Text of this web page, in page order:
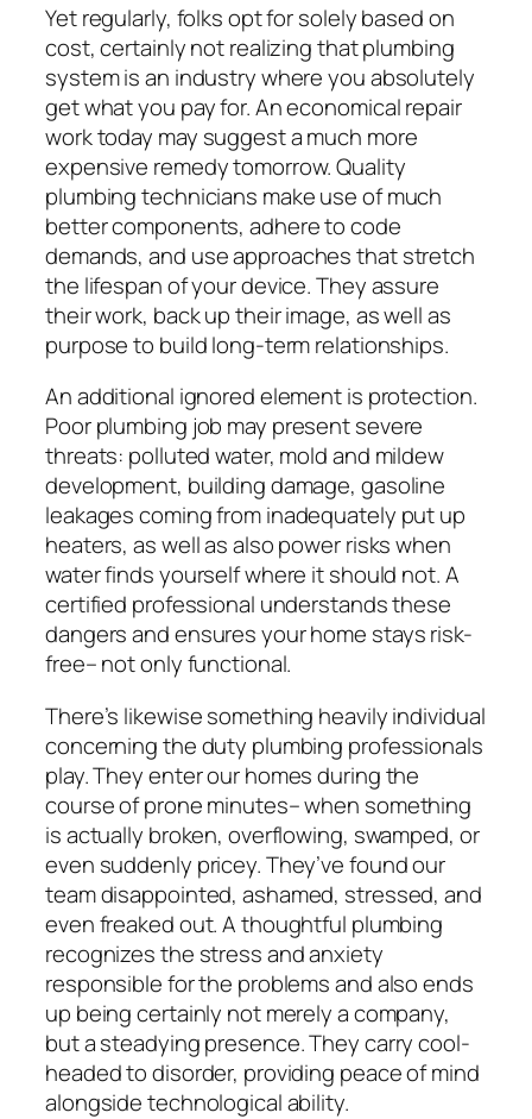
Yet regularly, folks opt for solely based on
cost, certainly not realizing that plumbing
system is an industry where you absolutely
get what you pay for. An economical repair
work today may suggest a much more
expensive remedy tomorrow. Quality
plumbing technicians make use of much
better components, adhere to code
demands, and use approaches that stretch
the lifespan of your device. They assure
their work, back up their image, as well as
purpose to build long-term relationships.
An additional ignored element is protection.
Poor plumbing job may present severe
threats: polluted water, mold and mildew
development, building damage, gasoline
leakages coming from inadequately put up
heaters, as well as also power risks when
water finds yourself where it should not. A
certified professional understands these
dangers and ensures your home stays risk-
free– not only functional.
There’s likewise something heavily individual
concerning the duty plumbing professionals
play. They enter our homes during the
course of prone minutes– when something
is actually broken, overflowing, swamped, or
even suddenly pricey. They’ve found our
team disappointed, ashamed, stressed, and
even freaked out. A thoughtful plumbing
recognizes the stress and anxiety
responsible for the problems and also ends
up being certainly not merely a company,
but a steadying presence. They carry cool-
headed to disorder, providing peace of mind
alongside technological ability.